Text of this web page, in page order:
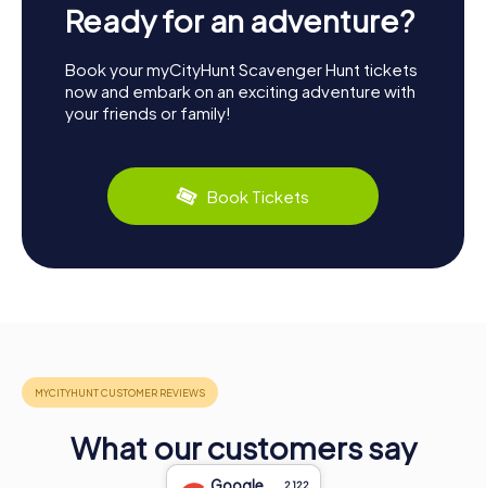
Ready for an adventure?
Book your myCityHunt Scavenger Hunt tickets
now and embark on an exciting adventure with
your friends or family!
Book Tickets
What our customers say
2,122